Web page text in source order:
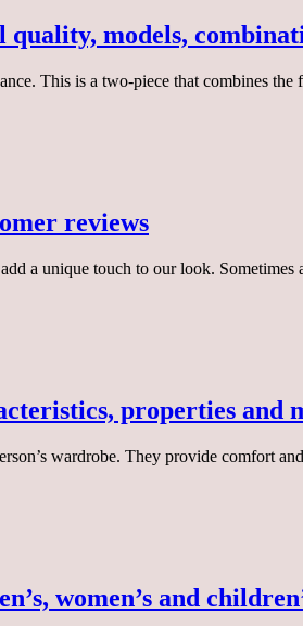
models,
This is a two-piece that combines
reviews
a unique touch to our look.
properties and
wardrobe. They provide comfort
women’s and